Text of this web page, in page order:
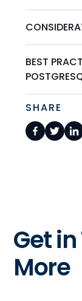
BEST
SHARE
Get
More